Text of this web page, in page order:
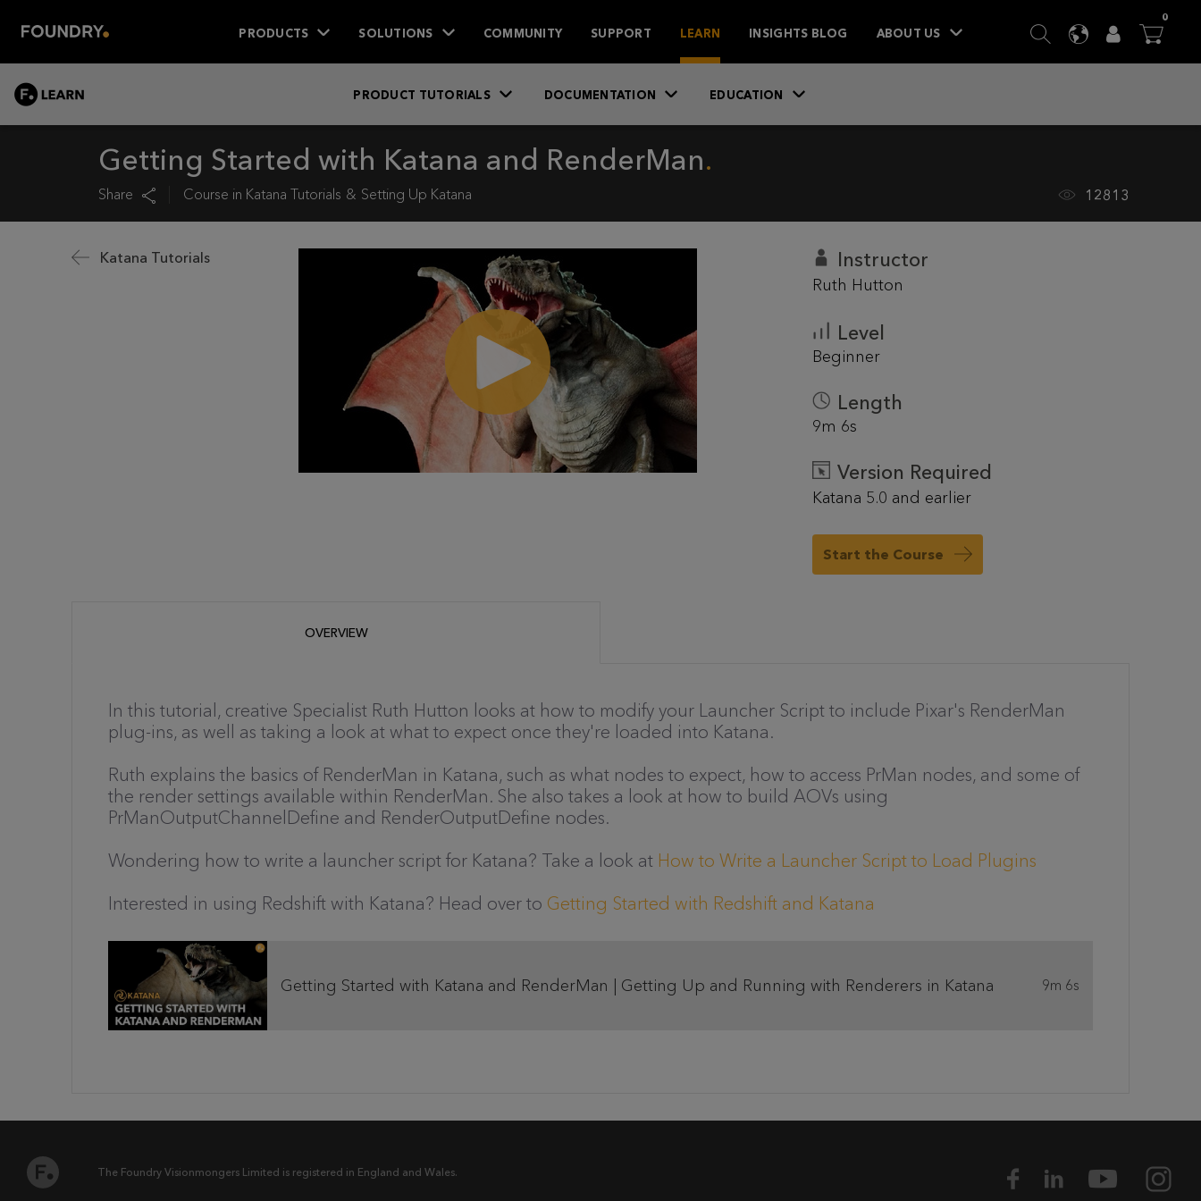
PRODUCTS SOLUTIONS COMMUNITY SUPPORT LEARN INSIGHTS BLOG ABOUT US SEARCH
LANGUAGE
USER

0ITEMS
PRODUCT TUTORIALS DOCUMENTATION EDUCATION
Getting Started with Katana and RenderMan
Share Course in Katana Tutorials Setting Up Katana 12813
Katana Tutorials Instructor
Ruth Hutton
Level
Beginner
Length
9m 6s
Version Required
Katana 5.0 and earlier
Start the Course
OVERVIEW
In this tutorial, creative Specialist Ruth Hutton looks at how to modify your Launcher Script to include Pixar's RenderMan
plug-ins, as well as taking a look at what to expect once they're loaded into Katana.
Ruth explains the basics of RenderMan in Katana, such as what nodes to expect, how to access PrMan nodes, and some of
the render settings available within RenderMan. She also takes a look at how to build AOVs using
PrManOutputChannelDefine and RenderOutputDefine nodes.
Wondering how to write a launcher script for Katana? Take a look at How to Write a Launcher Script to Load Plugins
Interested in using Redshift with Katana? Head over to Getting Started with Redshift and Katana
Getting Started with Katana and RenderMan | Getting Up and Running with Renderers in Katana 9m 6s
The Foundry Visionmongers Limited is registered in England and Wales.